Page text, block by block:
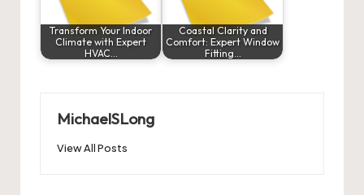
Transform Your Indoor
Climate with Expert
HVAC…
Coastal Clarity and
Comfort: Expert Window
Fitting…
MichaelSLong
View All Posts